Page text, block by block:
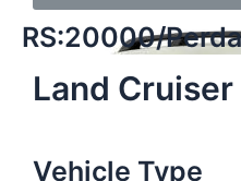
RS:20000/
Land Cruiser
Vehicle Type